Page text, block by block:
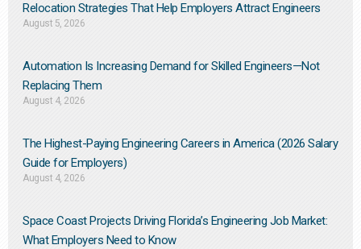
Relocation Strategies That Help Employers Attract Engineers
August 5, 2026
Automation Is Increasing Demand for Skilled Engineers—Not
Replacing Them​
August 4, 2026
The Highest-Paying Engineering Careers in America (2026 Salary
Guide for Employers)
August 4, 2026
Space Coast Projects Driving Florida’s Engineering Job Market:
What Employers Need to Know